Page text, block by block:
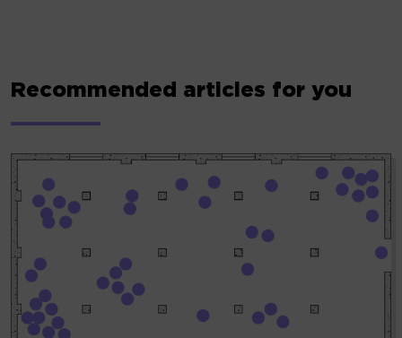
Recommended articles for you